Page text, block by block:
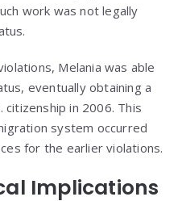
work was not legally
Melania was able
eventually obtaining a
citizenship in 2006. This
system occurred
for the earlier violations.
Implications